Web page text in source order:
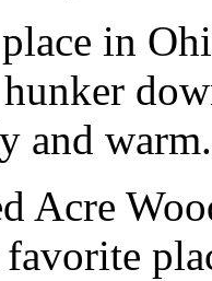
in
and warm.
Acre